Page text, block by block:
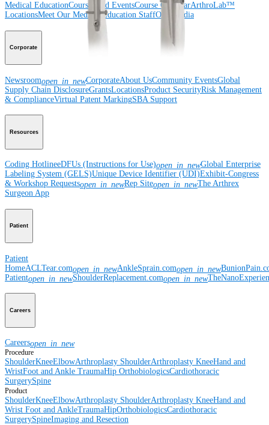
Medical EducationCourses and EventsCourse CalendarArthroLab™
LocationsMeet Our Medical Education StaffOrthoPedia
Corporate
Newsroomopen_in_newCorporateAbout UsCommunity EventsGlobal
Supply Chain DisclosureGrantsLocationsProduct SecurityRisk Management
& ComplianceVirtual Patent MarkingSBA Support
Resources
Coding HotlineeDFUs (Instructions for Use)open_in_newGlobal Enterprise
Labeling System (GELS)Unique Device Identifier (UDI)Exhibit-Congress
& Workshop Requestsopen_in_newRep Siteopen_in_newThe Arthrex
Surgeon App
Patient
Patient
HomeACLTear.comopen_in_newAnkleSprain.comopen_in_new
Patientopen_in_newShoulderReplacement.comopen_in_new
Careers
Careersopen_in_new
Procedure
ShoulderKneeElbowArthroplasty ShoulderArthroplasty KneeHand and
WristFoot and Ankle TraumaHip OrthobiologicsCardiothoracic
SurgerySpine
Product
ShoulderKneeElbowArthroplasty ShoulderArthroplasty KneeHand and
Wrist Foot and AnkleTraumaHipOrthobiologicsCardiothoracic
SurgerySpineImaging and Resection